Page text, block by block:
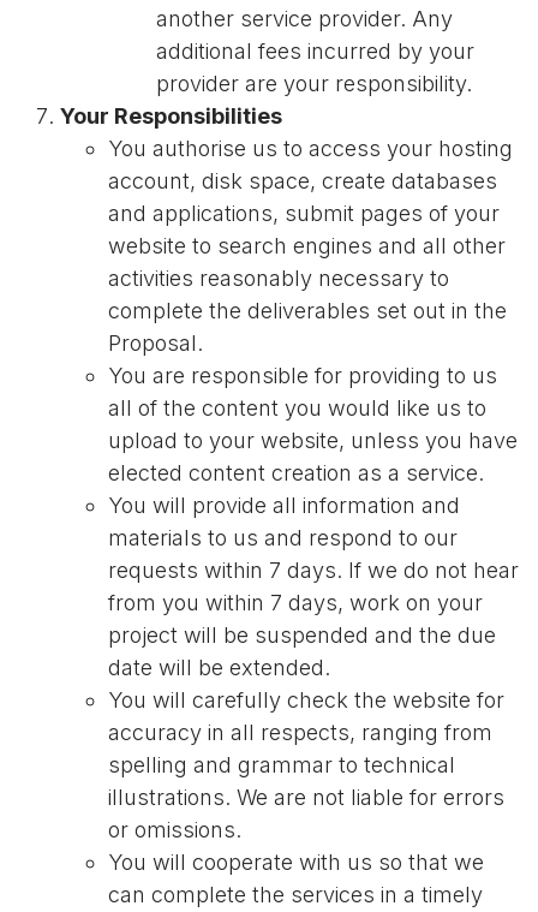
another service provider. Any
additional fees incurred by your
provider are your responsibility.
Your Responsibilities
You authorise us to access your hosting
account, disk space, create databases
and applications, submit pages of your
website to search engines and all other
activities reasonably necessary to
complete the deliverables set out in the
Proposal.
You are responsible for providing to us
all of the content you would like us to
upload to your website, unless you have
elected content creation as a service.
You will provide all information and
materials to us and respond to our
requests within 7 days. If we do not hear
from you within 7 days, work on your
project will be suspended and the due
date will be extended.
You will carefully check the website for
accuracy in all respects, ranging from
spelling and grammar to technical
illustrations. We are not liable for errors
or omissions.
You will cooperate with us so that we
can complete the services in a timely